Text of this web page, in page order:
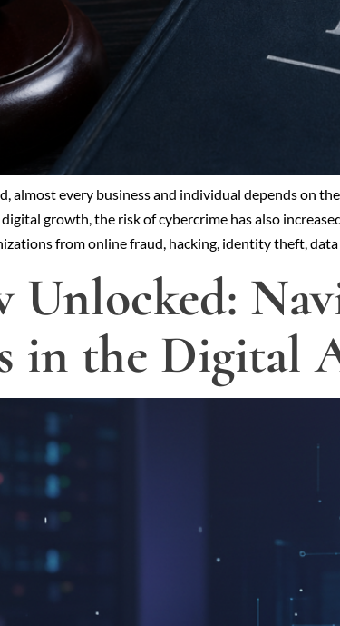
almost every business and individual depends on
growth, the risk of cybercrime has also
from online fraud, hacking, identity theft,
Unlocked:
in the Digital